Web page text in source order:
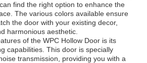
find the right option to enhance the
The various colors available ensure
the door with your existing decor,
harmonious aesthetic.
of the WPC Hollow Door is its
capabilities. This door is specially
transmission, providing you with a